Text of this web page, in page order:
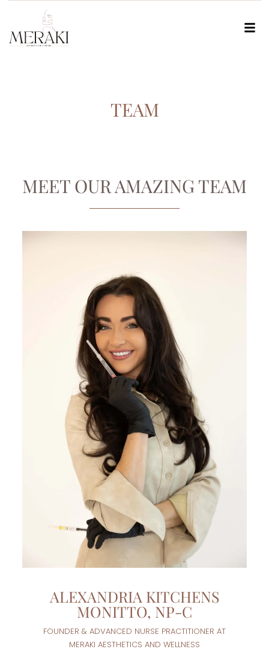
TEAM
MEET OUR AMAZING TEAM
ALEXANDRIA KITCHENS
MONITTO, NP-C
FOUNDER & ADVANCED NURSE PRACTITIONER AT
MERAKI AESTHETICS AND WELLNESS